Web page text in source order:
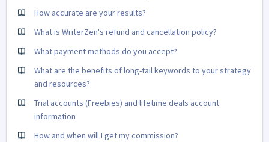
How accurate are your results?
What is WriterZen's refund and cancellation policy?
What payment methods do you accept?
What are the benefits of long-tail keywords to your strategy
and resources?
Trial accounts (Freebies) and lifetime deals account
information
How and when will I get my commission?